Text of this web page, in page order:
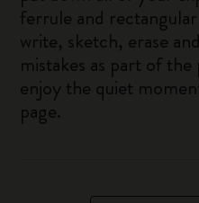
ferrule and
write, sketch, erase
mistakes as part of
enjoy the quiet
page.